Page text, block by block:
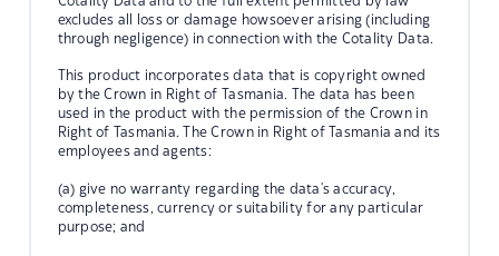
excludes all loss or damage howsoever arising (including
through negligence) in connection with the Cotality Data.
This product incorporates data that is copyright owned
by the Crown in Right of Tasmania. The data has been
used in the product with the permission of the Crown in
Right of Tasmania. The Crown in Right of Tasmania and its
employees and agents:
(a) give no warranty regarding the data's accuracy,
completeness, currency or suitability for any particular
purpose; and